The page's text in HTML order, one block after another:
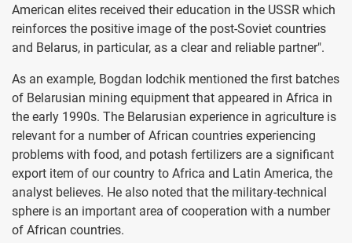
American elites received their education in the USSR which
reinforces the positive image of the post-Soviet countries
and Belarus, in particular, as a clear and reliable partner".
As an example, Bogdan Iodchik mentioned the first batches
of Belarusian mining equipment that appeared in Africa in
the early 1990s. The Belarusian experience in agriculture is
relevant for a number of African countries experiencing
problems with food, and potash fertilizers are a significant
export item of our country to Africa and Latin America, the
analyst believes. He also noted that the military-technical
sphere is an important area of cooperation with a number
of African countries.